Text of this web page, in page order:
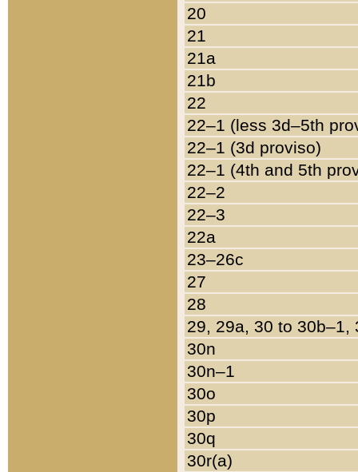
20
21
21a
21b
22
22–1 (less 3d–5th
22–1 (3d proviso)
22–1 (4th and 5th
22–2
22–3
22a
23–26c
27
28
29, 29a, 30 to 30b–1,
30n
30n–1
30o
30p
30q
30r(a)